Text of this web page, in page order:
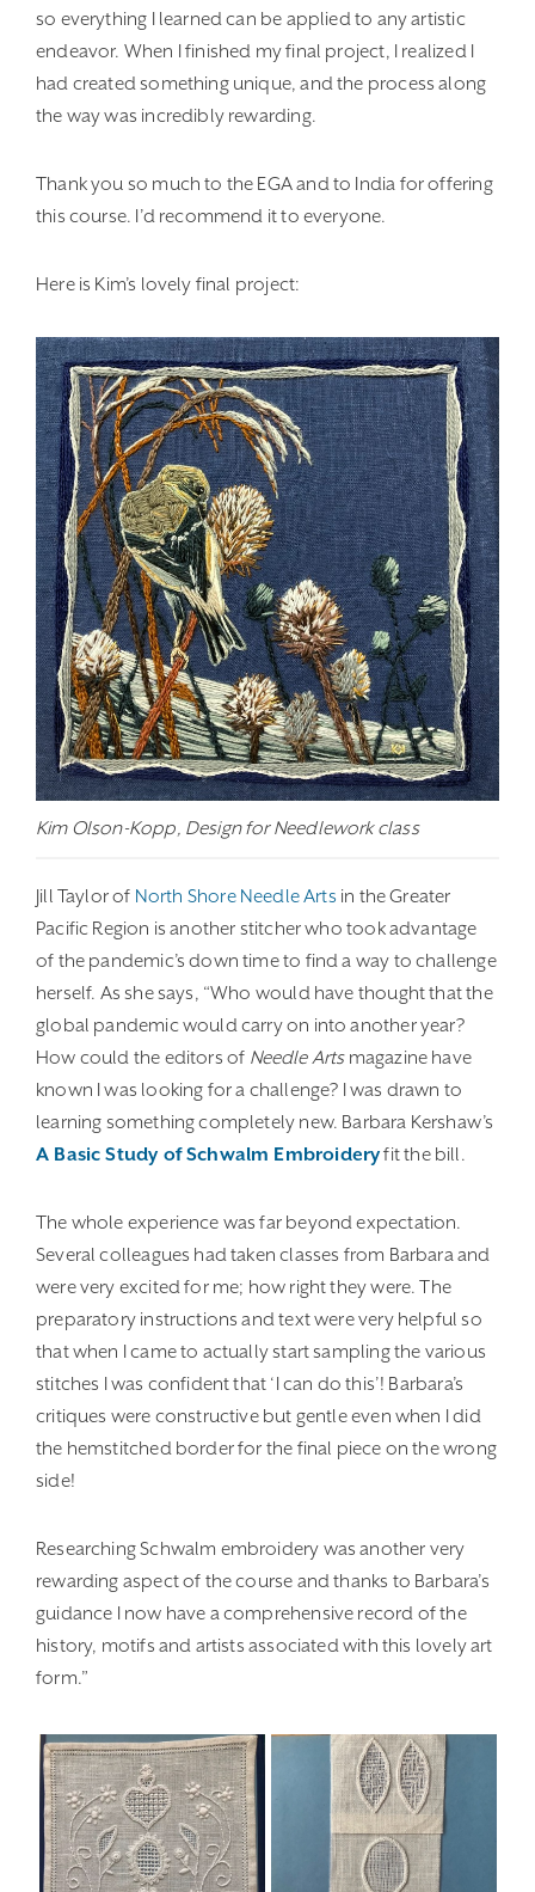
so everything I learned can be applied to any artistic
endeavor. When I finished my final project, I realized I
had created something unique, and the process along
the way was incredibly rewarding.
Thank you so much to the EGA and to India for offering
this course. I’d recommend it to everyone.
Here is Kim’s lovely final project:
Kim Olson-Kopp, Design for Needlework class
Jill Taylor of North Shore Needle Artsin the Greater
Pacific Region is another stitcher who took advantage
of the pandemic’s down time to find a way to challenge
herself. As she says, “Who would have thought that the
global pandemic would carry on into another year?
How could the editors of Needle Artsmagazine have
known I was looking for a challenge? I was drawn to
learning something completely new. Barbara Kershaw’s
A Basic Study of Schwalm Embroideryfit the bill.
The whole experience was far beyond expectation.
Several colleagues had taken classes from Barbara and
were very excited for me; how right they were. The
preparatory instructions and text were very helpful so
that when I came to actually start sampling the various
stitches I was confident that ‘I can do this’! Barbara’s
critiques were constructive but gentle even when I did
the hemstitched border for the final piece on the wrong
side!
Researching Schwalm embroidery was another very
rewarding aspect of the course and thanks to Barbara’s
guidance I now have a comprehensive record of the
history, motifs and artists associated with this lovely art
form.”